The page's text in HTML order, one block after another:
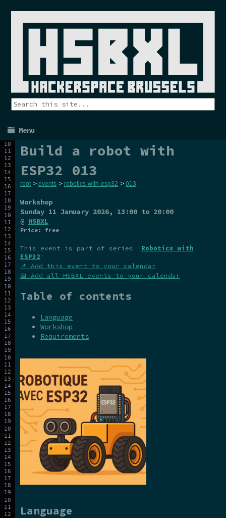
Menu
Build a robot with
ESP32 013
root > events > robotics-with-esp32 > 013
Workshop
Sunday 11 January 2026, 13:00 to 20:00
@ HSBXL
Price: free
This event is part of series ' Robotics with
ESP32 '
📌 Add this event to your calendar
📅 Add all HSBXL events to your calendar
Table of contents
Language
Workshop
Requirements
Language